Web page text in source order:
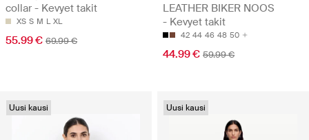
collar - Kevyet takit
XS S M L XL
55.99 € 69.99 €
LEATHER BIKER NOOS
- Kevyet takit
42 44 46 48 50
44.99 € 59.99 €
Uusi kausi Uusi kausi